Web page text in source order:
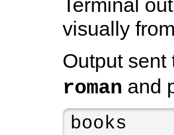
Terminal
visually
Output
roman and
books